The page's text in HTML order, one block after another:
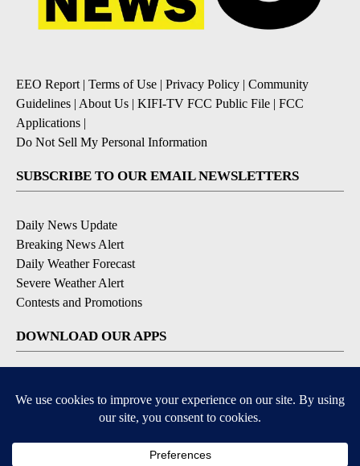
EEO Report| Terms of Use | Privacy Policy | Community
Guidelines | About Us | KIFI-TV FCC Public File | FCC
Applications |
Do Not Sell My Personal Information
SUBSCRIBE TO OUR EMAIL NEWSLETTERS
Daily News Update
Breaking News Alert
Daily Weather Forecast
Severe Weather Alert
Contests and Promotions
DOWNLOAD OUR APPS